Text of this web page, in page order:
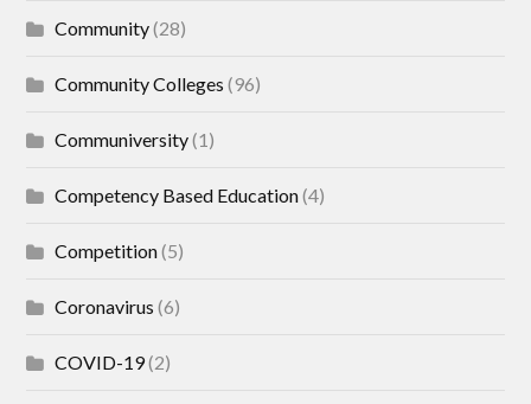
Community(28)
Community Colleges (96)
Communiversity(1)
Competency Based Education(4)
Competition(5)
Coronavirus (6)
COVID-19(2)